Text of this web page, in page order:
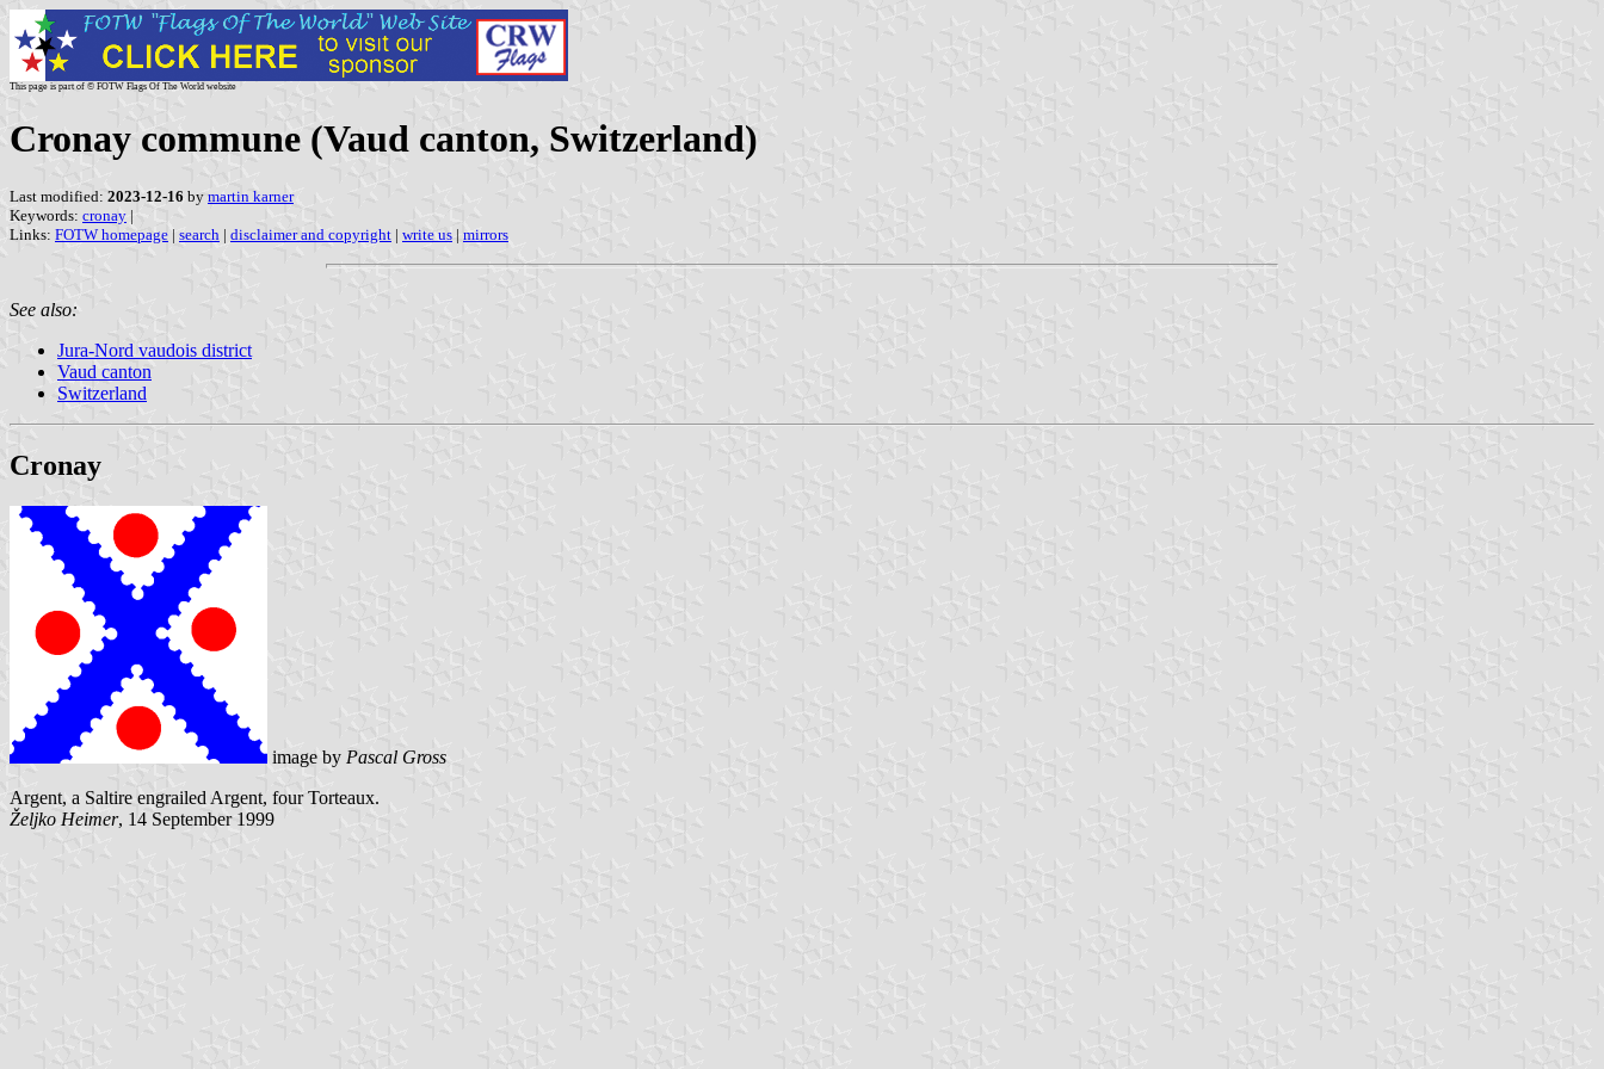
This page is part of © FOTW Flags Of The World website
Cronay commune (Vaud canton, Switzerland)
Last modified: 2023-12-16 by martin karner
Keywords: cronay |
Links: FOTW homepage | search | disclaimer and copyright | write us | mirrors
See also:
Jura-Nord vaudois district
Vaud canton
Switzerland
Cronay
image by Pascal Gross
Argent, a Saltire engrailed Argent, four Torteaux.
Željko Heimer, 14 September 1999